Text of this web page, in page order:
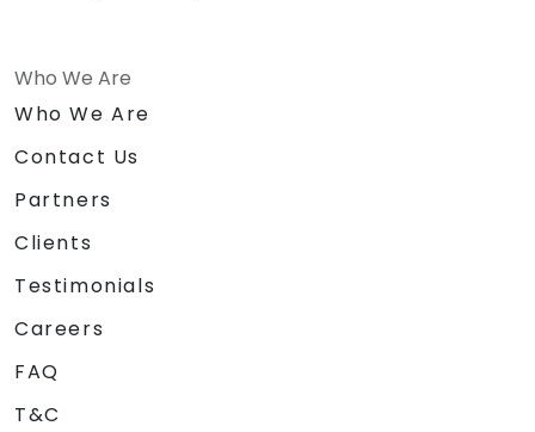
Who We Are
Who We Are
Contact Us
Partners
Clients
Testimonials
Careers
FAQ
T&C